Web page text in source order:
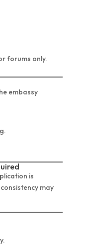
forums only.
embassy
is
may